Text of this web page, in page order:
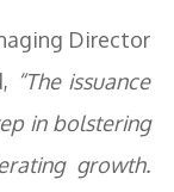
Director
“The issuance
in bolstering
growth.